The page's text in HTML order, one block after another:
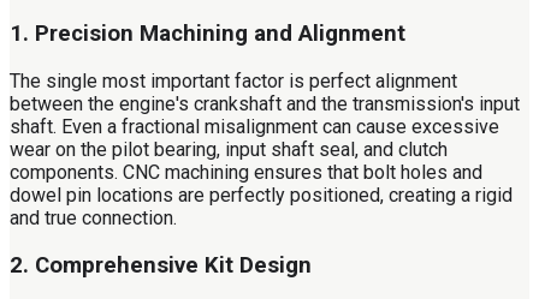
1. Precision Machining and Alignment
The single most important factor is perfect alignment
between the engine's crankshaft and the transmission's input
shaft. Even a fractional misalignment can cause excessive
wear on the pilot bearing, input shaft seal, and clutch
components. CNC machining ensures that bolt holes and
dowel pin locations are perfectly positioned, creating a rigid
and true connection.
2. Comprehensive Kit Design